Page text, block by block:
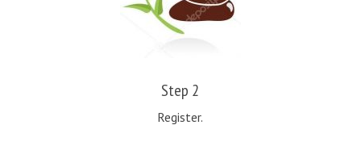
Step 2
Register.